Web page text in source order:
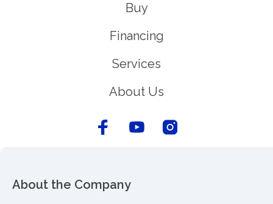
Buy
Financing
Services
About Us
About the Company